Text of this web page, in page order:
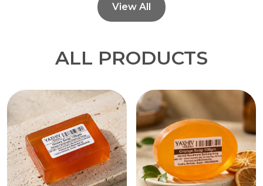
View All
ALL PRODUCTS